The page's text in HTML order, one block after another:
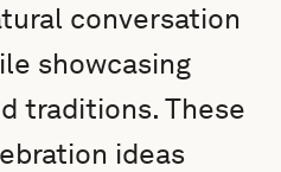
conversation
showcasing
traditions. These
ideas